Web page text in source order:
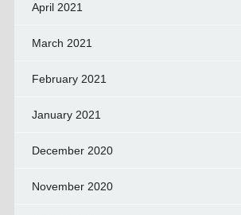
April 2021
March 2021
February 2021
January 2021
December 2020
November 2020